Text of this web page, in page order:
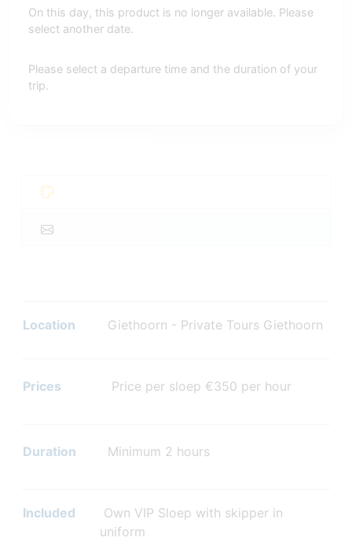
On this day, this product is no longer available. Please
select another date.
Please select a departure time and the duration of your
trip.
Location Giethoorn - Private Tours Giethoorn
Prices Price per sloep €350 per hour
Duration Minimum 2 hours
Included
Own VIP Sloep with skipper in
uniform